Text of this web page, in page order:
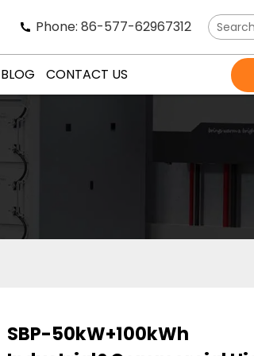
Phone: 86-577-62967312
BLOG CONTACT US
SBP-50kW+100kWh